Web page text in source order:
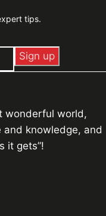
tips.
wonderful world,
and knowledge, and
it gets”!